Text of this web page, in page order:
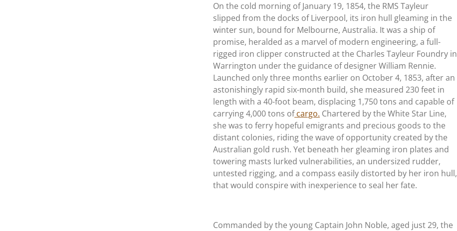
On the cold morning of January 19, 1854, the RMS Tayleur
slipped from the docks of Liverpool, its iron hull gleaming in the
winter sun, bound for Melbourne, Australia. It was a ship of
promise, heralded as a marvel of modern engineering, a full-
rigged iron clipper constructed at the Charles Tayleur Foundry in
Warrington under the guidance of designer William Rennie.
Launched only three months earlier on October 4, 1853, after an
astonishingly rapid six-month build, she measured 230 feet in
length with a 40-foot beam, displacing 1,750 tons and capable of
carrying 4,000 tons ofcargo. Chartered by the White Star Line,
she was to ferry hopeful emigrants and precious goods to the
distant colonies, riding the wave of opportunity created by the
Australian gold rush. Yet beneath her gleaming iron plates and
towering masts lurked vulnerabilities, an undersized rudder,
untested rigging, and a compass easily distorted by her iron hull,
that would conspire with inexperience to seal her fate.
Commanded by the young Captain John Noble, aged just 29, the